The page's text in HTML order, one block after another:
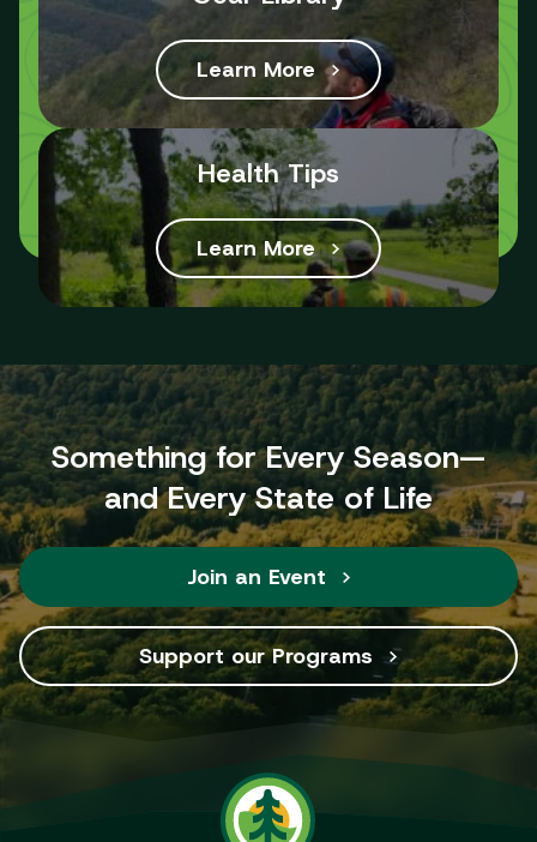
Learn More
Health Tips
Learn More
Something for Every Season—
and Every State of Life
Join an Event
Support our Programs